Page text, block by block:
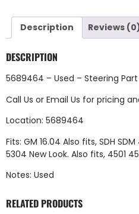
Description Reviews
DESCRIPTION
5689464 – Used – Steering Part
Call Us or Email Us for pricing
Location: 5689464
Fits: GM 16.04 Also fits, SDH
5304 New Look. Also fits, 4501
Notes: Used
RELATED PRODUCTS